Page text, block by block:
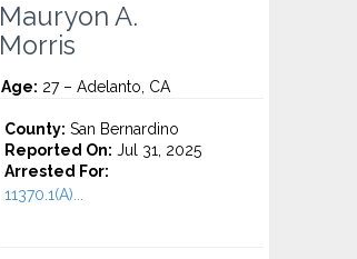
Mauryon A.
Morris
Age: 27 – Adelanto, CA
County: San Bernardino
Reported On: Jul 31, 2025
Arrested For:
11370.1(A)...